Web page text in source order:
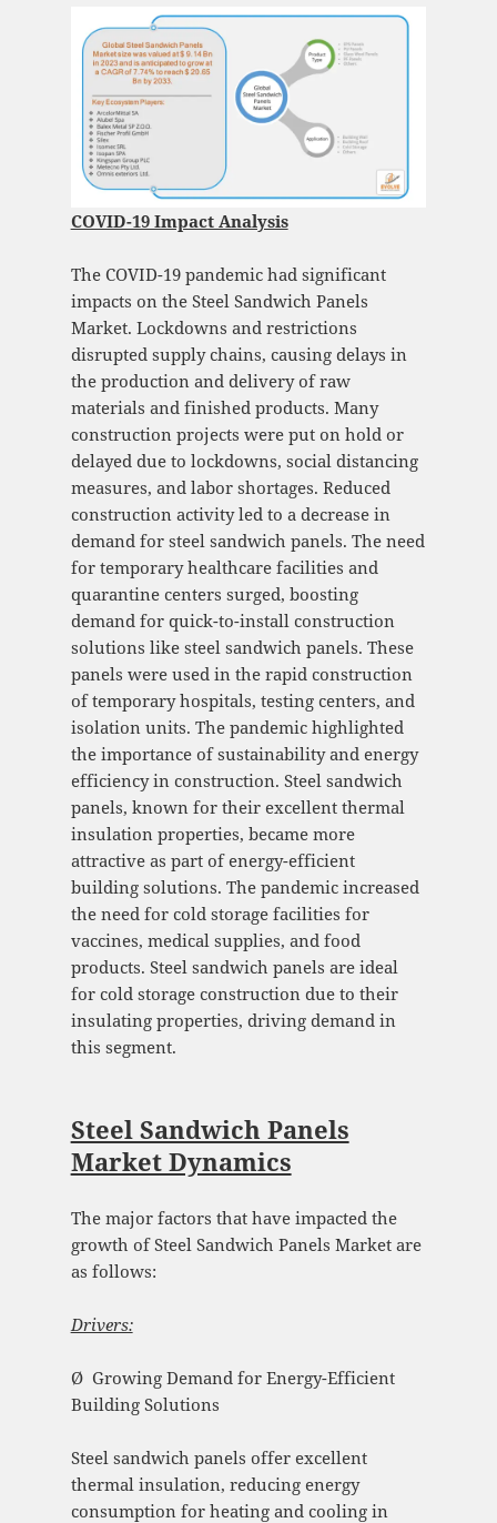
COVID-19 Impact Analysis
The COVID-19 pandemic had significant
impacts on the Steel Sandwich Panels
Market. Lockdowns and restrictions
disrupted supply chains, causing delays in
the production and delivery of raw
materials and finished products. Many
construction projects were put on hold or
delayed due to lockdowns, social distancing
measures, and labor shortages. Reduced
construction activity led to a decrease in
demand for steel sandwich panels. The need
for temporary healthcare facilities and
quarantine centers surged, boosting
demand for quick-to-install construction
solutions like steel sandwich panels. These
panels were used in the rapid construction
of temporary hospitals, testing centers, and
isolation units. The pandemic highlighted
the importance of sustainability and energy
efficiency in construction. Steel sandwich
panels, known for their excellent thermal
insulation properties, became more
attractive as part of energy-efficient
building solutions. The pandemic increased
the need for cold storage facilities for
vaccines, medical supplies, and food
products. Steel sandwich panels are ideal
for cold storage construction due to their
insulating properties, driving demand in
this segment.
Steel Sandwich Panels
Market Dynamics
The major factors that have impacted the
growth of Steel Sandwich Panels Market are
as follows:
Drivers:
Ø Growing Demand for Energy-Efficient
Building Solutions
Steel sandwich panels offer excellent
thermal insulation, reducing energy
consumption for heating and cooling in